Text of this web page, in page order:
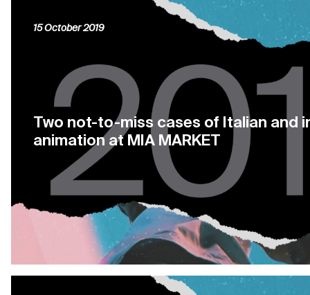
Two not-to-miss cases of Italian and
animation at MIA MARKET
15 October 2019